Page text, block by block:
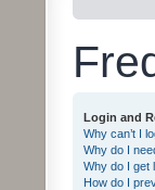
Login and
Why can’t I
Why do I
Why do I get
How do I